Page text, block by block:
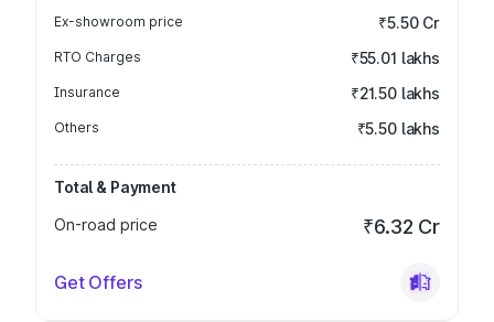
Ex-showroom price ₹5.50 Cr
RTO Charges ₹55.01 lakhs
Insurance ₹21.50 lakhs
Others ₹5.50 lakhs
Total & Payment
On-road price
₹6.32 Cr
Get Offers